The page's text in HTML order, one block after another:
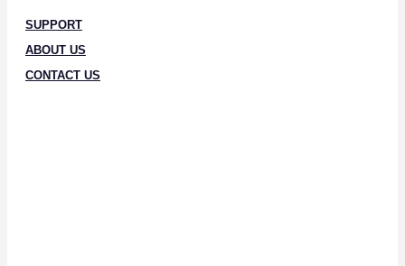
SUPPORT
ABOUT US
CONTACT US